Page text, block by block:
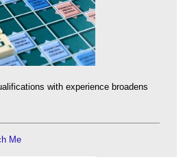
with experience broadens
Me